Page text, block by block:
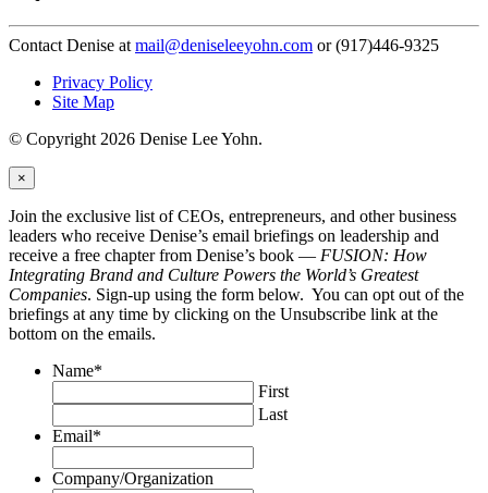
Contact Denise at mail@deniseleeyohn.com or (917)446-9325
Privacy Policy
Site Map
© Copyright 2026 Denise Lee Yohn.
×
Join the exclusive list of CEOs, entrepreneurs, and other business
leaders who receive Denise’s email briefings on leadership and
receive a free chapter from Denise’s book — FUSION: How
Integrating Brand and Culture Powers the World’s Greatest
Companies. Sign-up using the form below. You can opt out of the
briefings at any time by clicking on the Unsubscribe link at the
bottom on the emails.
Name*
First
Last
Email*
Company/Organization